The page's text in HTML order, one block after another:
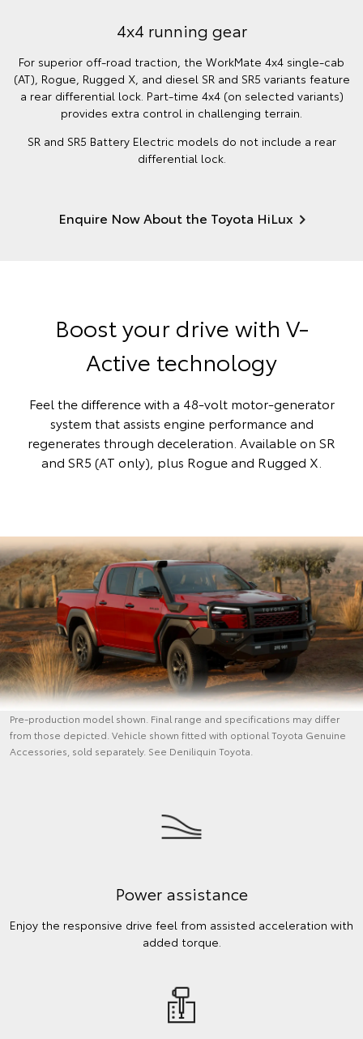
4x4 running gear
For superior off-road traction, the WorkMate 4x4 single-cab
(AT), Rogue, Rugged X, and diesel SR and SR5 variants feature
a rear differential lock. Part-time 4x4 (on selected variants)
provides extra control in challenging terrain.
SR and SR5 Battery Electric models do not include a rear
differential lock.
Enquire Now About the Toyota HiLux
Boost your drive with V-
Active technology
Feel the difference with a 48-volt motor-generator
system that assists engine performance and
regenerates through deceleration. Available on SR
and SR5 (AT only), plus Rogue and Rugged X.
Pre-production model shown. Final range and specifications may differ
from those depicted. Vehicle shown fitted with optional Toyota Genuine
Accessories, sold separately. See Deniliquin Toyota.
Power assistance
Enjoy the responsive drive feel from assisted acceleration with
added torque.